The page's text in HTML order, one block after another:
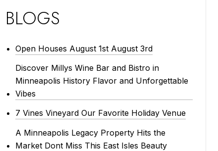
BLOGS
Open Houses August 1st August 3rd
Discover Millys Wine Bar and Bistro in
Minneapolis History Flavor and Unforgettable
Vibes
7 Vines Vineyard Our Favorite Holiday Venue
A Minneapolis Legacy Property Hits the
Market Dont Miss This East Isles Beauty